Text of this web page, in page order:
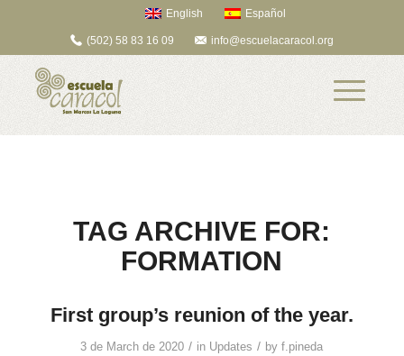
English Español
(502) 58 83 16 09 info@escuelacaracol.org
TAG ARCHIVE FOR:
FORMATION
First group’s reunion of the year.
3 de March de 2020 / in Updates / byf.pineda